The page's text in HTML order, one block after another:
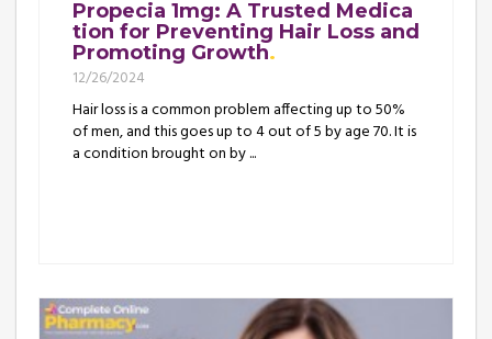
Propecia 1mg: A Trusted Medica
tion for Preventing Hair Loss and
Promoting Growth
12/26/2024
Hair loss is a common problem affecting up to 50%
of men, and this goes up to 4 out of 5 by age 70. It is
a condition brought on by ...